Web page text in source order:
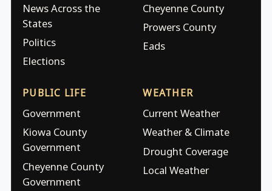
News Across the
States
Politics
Elections
Cheyenne County
Prowers County
Eads
PUBLIC LIFE
Government
Kiowa County
Government
Cheyenne County
Government
WEATHER
Current Weather
Weather & Climate
Drought Coverage
Local Weather